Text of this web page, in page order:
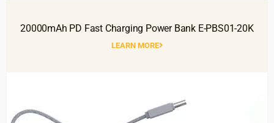
20000mAh PD Fast Charging Power Bank E-PBS01-20K
LEARN MORE